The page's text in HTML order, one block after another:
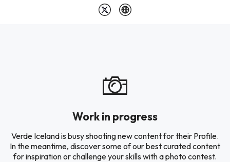
Work in progress
Verde Iceland is busy shooting new content for their Profile.
In the meantime, discover some of our best curated content
for inspiration or challenge your skills with a photo contest.